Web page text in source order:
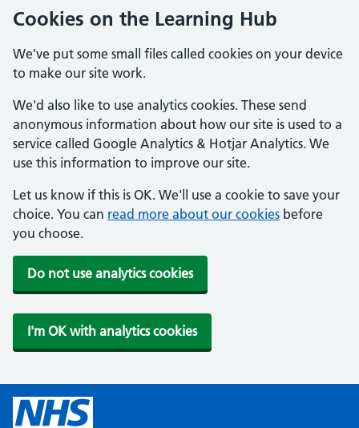
Cookies on the Learning Hub
We've put some small files called cookies on your device
to make our site work.
We'd also like to use analytics cookies. These send
anonymous information about how our site is used to a
service called Google Analytics & Hotjar Analytics. We
use this information to improve our site.
Let us know if this is OK. We'll use a cookie to save your
choice. You can read more about our cookies before
you choose.
Do not use analytics cookies
I'm OK with analytics cookies